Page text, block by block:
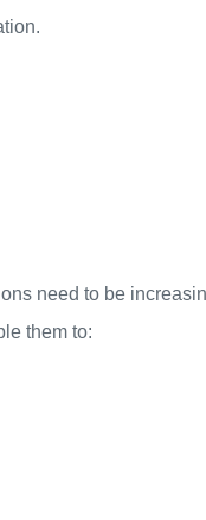
need to be
them to: